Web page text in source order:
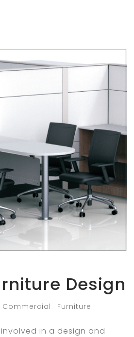
Design
Commercial Furniture
in a design and